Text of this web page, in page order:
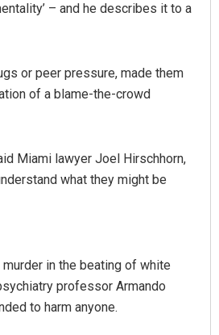
– and he describes it to a
or peer pressure, made them
of a blame-the-crowd
Miami lawyer Joel Hirschhorn,
what they might be
in the beating of white
professor Armando
to harm anyone.